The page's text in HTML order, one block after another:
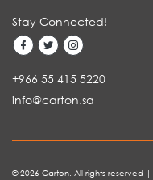
Stay Connected!
+966 55 415 5220
info@carton.sa
© 2026 Carton. All rights reserved |